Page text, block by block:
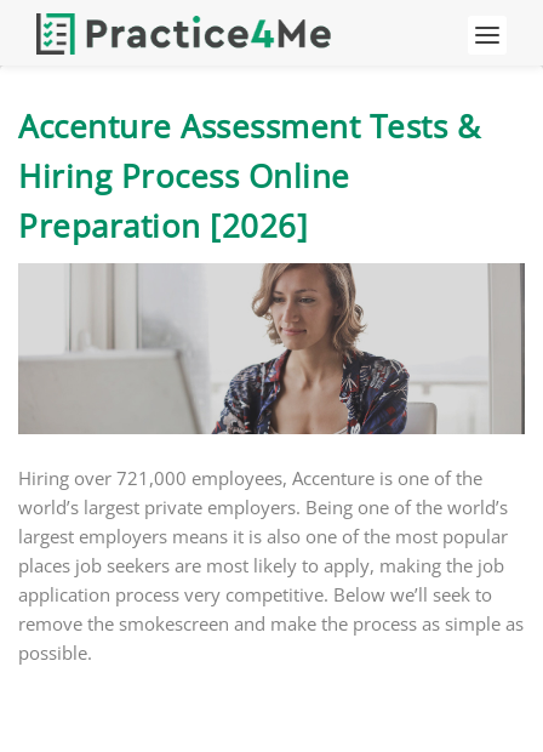
Accenture Assessment Tests &
Hiring Process Online
Preparation [2026]
Hiring over 721,000 employees, Accenture is one of the
world’s largest private employers. Being one of the world’s
largest employers means it is also one of the most popular
places job seekers are most likely to apply, making the job
application process very competitive. Below we’ll seek to
remove the smokescreen and make the process as simple as
possible.